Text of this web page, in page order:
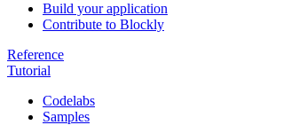
Build your application
Contribute to Blockly
Reference
Tutorial
Codelabs
Samples